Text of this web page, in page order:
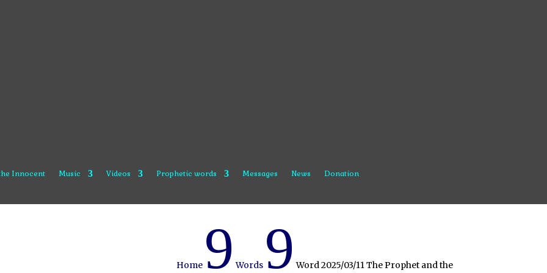
Innocent Music Videos Prophetic words Messages News Donation
Home 9 Words 9 Word 2025/03/11 The Prophet and the